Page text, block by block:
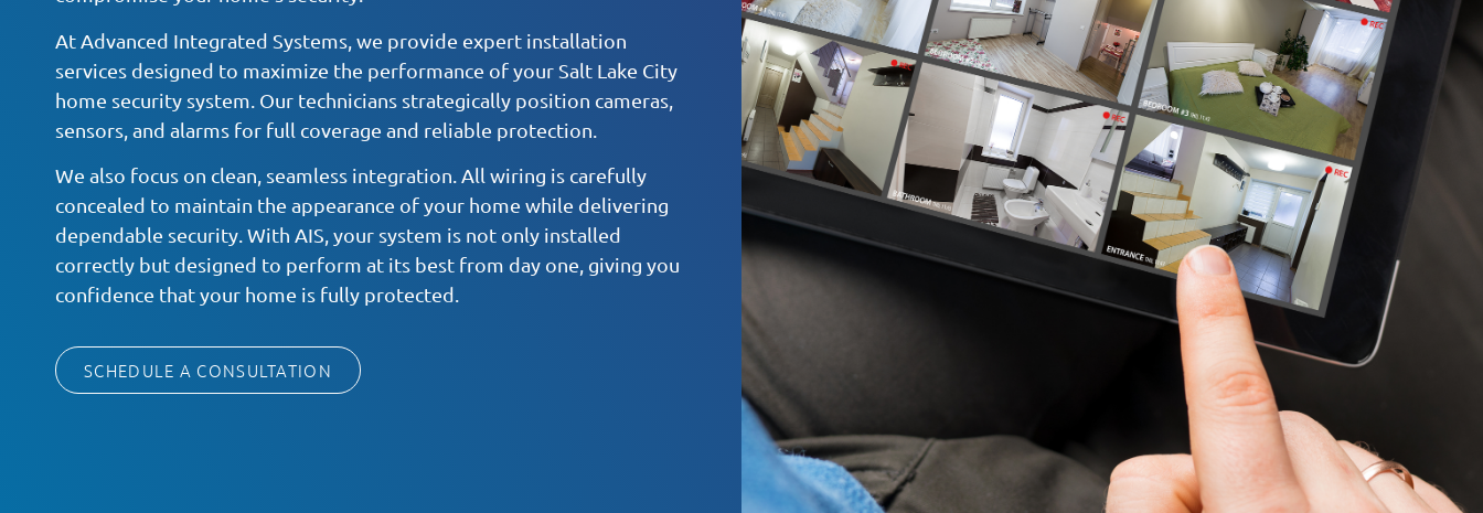
At Advanced Integrated Systems, we provide expert installation
services designed to maximize the performance of your Salt Lake City
home security system. Our technicians strategically position cameras,
sensors, and alarms for full coverage and reliable protection.
We also focus on clean, seamless integration. All wiring is carefully
concealed to maintain the appearance of your home while delivering
dependable security. With AIS, your system is not only installed
correctly but designed to perform at its best from day one, giving you
confidence that your home is fully protected.
SCHEDULE A CONSULTATION